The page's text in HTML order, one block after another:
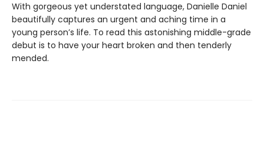
With gorgeous yet understated language, Danielle Daniel
beautifully captures an urgent and aching time in a
young person’s life. To read this astonishing middle-grade
debut is to have your heart broken and then tenderly
mended.